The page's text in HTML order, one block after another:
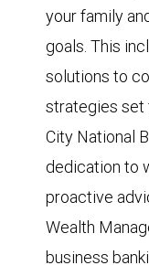
your family
goals. This
solutions to
strategies set
City National
dedication to
proactive
Wealth
business